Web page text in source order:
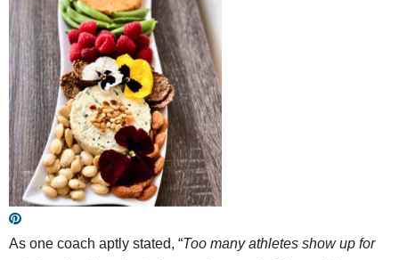
As one coach aptly stated, “Too many athletes show up for